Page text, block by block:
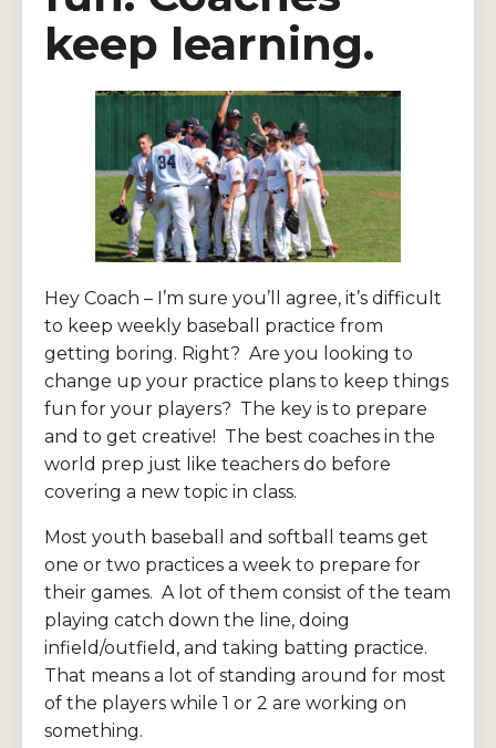
keep learning.
Hey Coach – I’m sure you’ll agree, it’s difficult
to keep weekly baseball practice from
getting boring. Right? Are you looking to
change up your practice plans to keep things
fun for your players? The key is to prepare
and to get creative! The best coaches in the
world prep just like teachers do before
covering a new topic in class.
Most youth baseball and softball teams get
one or two practices a week to prepare for
their games. A lot of them consist of the team
playing catch down the line, doing
infield/outfield, and taking batting practice.
That means a lot of standing around for most
of the players while 1 or 2 are working on
something.